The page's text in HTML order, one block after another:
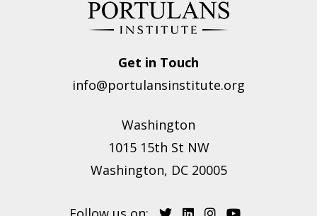
Get in Touch
info@portulansinstitute.org
Washington
1015 15th St NW
Washington, DC 20005